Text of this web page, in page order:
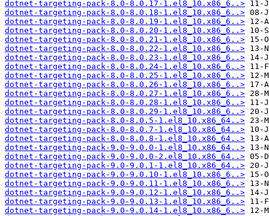
dotnet-targeting-pack-8.0-8.0.17-1.el8_10.x86_6..>
dotnet-targeting-pack-8.0-8.0.18-1.el8_10.x86_6..>
dotnet-targeting-pack-8.0-8.0.19-1.el8_10.x86_6..>
dotnet-targeting-pack-8.0-8.0.20-1.el8_10.x86_6..>
dotnet-targeting-pack-8.0-8.0.21-1.el8_10.x86_6..>
dotnet-targeting-pack-8.0-8.0.22-1.el8_10.x86_6..>
dotnet-targeting-pack-8.0-8.0.23-1.el8_10.x86_6..>
dotnet-targeting-pack-8.0-8.0.24-1.el8_10.x86_6..>
dotnet-targeting-pack-8.0-8.0.25-1.el8_10.x86_6..>
dotnet-targeting-pack-8.0-8.0.26-1.el8_10.x86_6..>
dotnet-targeting-pack-8.0-8.0.27-1.el8_10.x86_6..>
dotnet-targeting-pack-8.0-8.0.28-1.el8_10.x86_6..>
dotnet-targeting-pack-8.0-8.0.29-1.el8_10.x86_6..>
dotnet-targeting-pack-8.0-8.0.5-1.el8_10.x86_64..>
dotnet-targeting-pack-8.0-8.0.7-1.el8_10.x86_64..>
dotnet-targeting-pack-8.0-8.0.8-1.el8_10.x86_64..>
dotnet-targeting-pack-9.0-9.0.0-1.el8_10.x86_64..>
dotnet-targeting-pack-9.0-9.0.0-2.el8_10.x86_64..>
dotnet-targeting-pack-9.0-9.0.1-1.el8_10.x86_64..>
dotnet-targeting-pack-9.0-9.0.10-1.el8_10.x86_6..>
dotnet-targeting-pack-9.0-9.0.11-1.el8_10.x86_6..>
dotnet-targeting-pack-9.0-9.0.12-1.el8_10.x86_6..>
dotnet-targeting-pack-9.0-9.0.13-1.el8_10.x86_6..>
dotnet-targeting-pack-9.0-9.0.14-1.el8_10.x86_6..>